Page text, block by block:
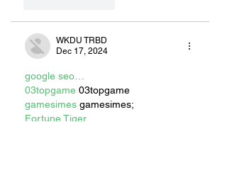
WKDU TRBD
Dec 17, 2024
google seo…
03topgame 03topgame
gamesimes gamesimes;
Fortune Tiger…